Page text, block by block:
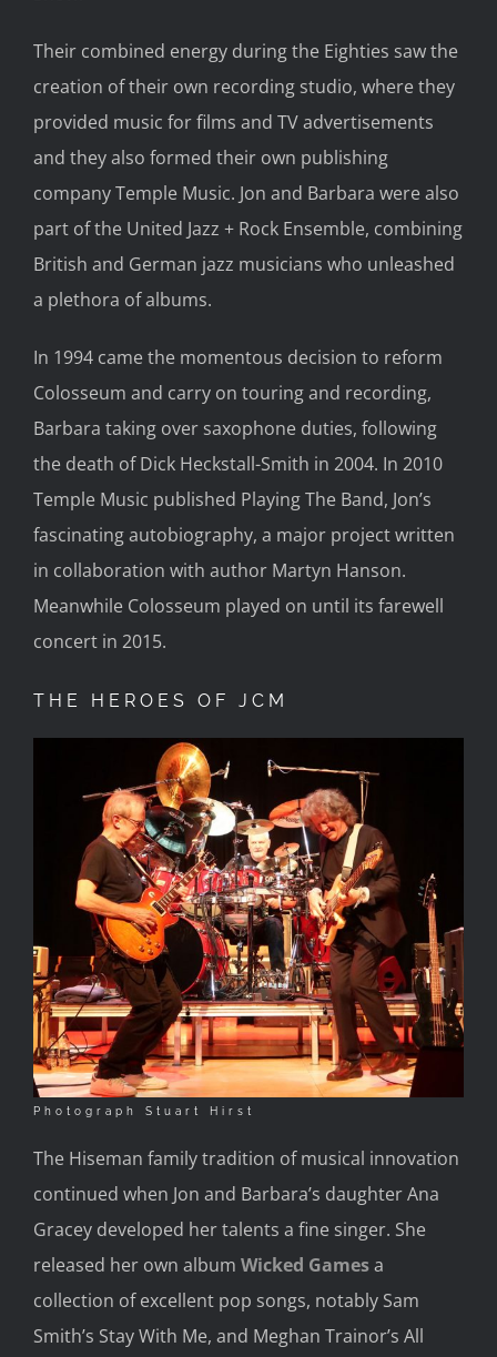
Their combined energy during the Eighties saw the
creation of their own recording studio, where they
provided music for films and TV advertisements
and they also formed their own publishing
company Temple Music. Jon and Barbara were also
part of the United Jazz + Rock Ensemble, combining
British and German jazz musicians who unleashed
a plethora of albums.
In 1994 came the momentous decision to reform
Colosseum and carry on touring and recording,
Barbara taking over saxophone duties, following
the death of Dick Heckstall-Smith in 2004. In 2010
Temple Music published Playing The Band, Jon’s
fascinating autobiography, a major project written
in collaboration with author Martyn Hanson.
Meanwhile Colosseum played on until its farewell
concert in 2015.
THE HEROES OF JCM
Photograph Stuart Hirst
The Hiseman family tradition of musical innovation
continued when Jon and Barbara’s daughter Ana
Gracey developed her talents a fine singer. She
released her own album Wicked Gamesa
collection of excellent pop songs, notably Sam
Smith’s Stay With Me, and Meghan Trainor’s All